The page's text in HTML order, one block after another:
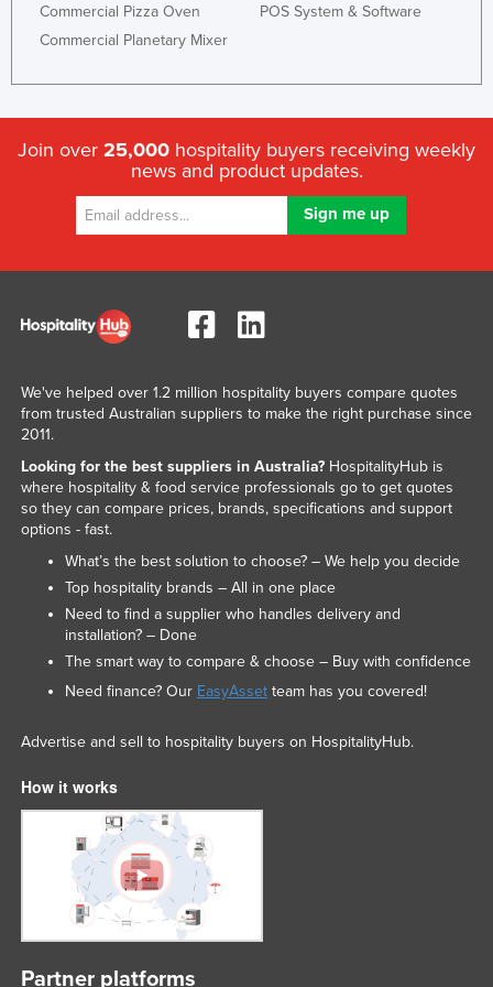
Commercial Pizza Oven
Commercial Planetary Mixer
POS System & Software
Join over 25,000 hospitality buyers receiving weekly
news and product updates.
We've helped over 1.2 million hospitality buyers compare quotes
from trusted Australian suppliers to make the right purchase since
2011.
Looking for the best suppliers in Australia?HospitalityHub is
where hospitality & food service professionals go to get quotes
so they can compare prices, brands, specifications and support
options - fast.
What’s the best solution to choose? – We help you decide
Top hospitality brands – All in one place
Need to find a supplier who handles delivery and
installation? – Done
The smart way to compare & choose – Buy with confidence
Need finance? Our EasyAssetteam has you covered!
Advertise and sell to hospitality buyers on HospitalityHub.
How it works
Partner platforms